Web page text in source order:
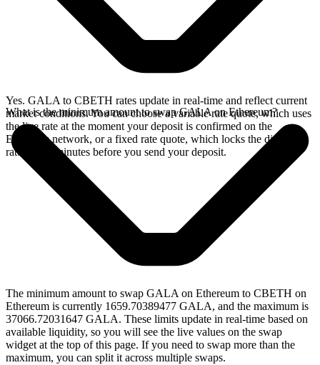
Yes. GALA to CBETH rates update in real-time and reflect current
market conditions. You can choose a variable rate quote, which uses
the live rate at the moment your deposit is confirmed on the
Ethereum network, or a fixed rate quote, which locks the displayed
rate for 15 minutes before you send your deposit.
What is the minimum amount to swap GALA on Ethereum?
The minimum amount to swap GALA on Ethereum to CBETH on
Ethereum is currently 1659.70389477 GALA, and the maximum is
37066.72031647 GALA. These limits update in real-time based on
available liquidity, so you will see the live values on the swap
widget at the top of this page. If you need to swap more than the
maximum, you can split it across multiple swaps.